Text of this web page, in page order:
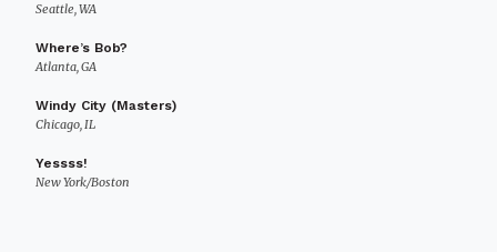
Seattle, WA
Where’s Bob?
Atlanta, GA
Windy City (Masters)
Chicago, IL
Yessss!
New York/Boston